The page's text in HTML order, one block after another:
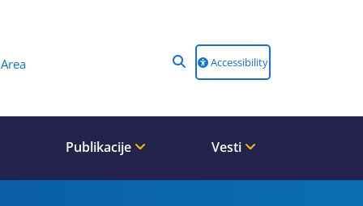
Accessibility
Publikacije Vesti